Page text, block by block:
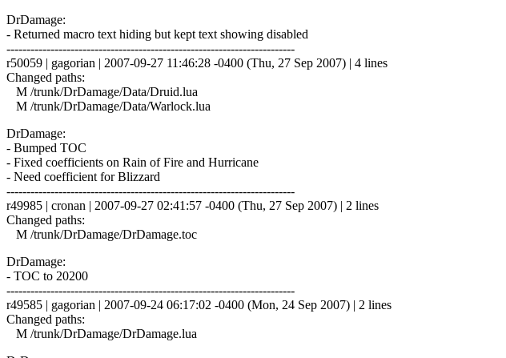
DrDamage:
- Returned macro text hiding but kept text showing disabled
------------------------------------------------------------------------
r50059 | gagorian | 2007-09-27 11:46:28 -0400 (Thu, 27 Sep 2007) | 4 lines
Changed paths:
M /trunk/DrDamage/Data/Druid.lua
M /trunk/DrDamage/Data/Warlock.lua
DrDamage:
- Bumped TOC
- Fixed coefficients on Rain of Fire and Hurricane
- Need coefficient for Blizzard
------------------------------------------------------------------------
r49985 | cronan | 2007-09-27 02:41:57 -0400 (Thu, 27 Sep 2007) | 2 lines
Changed paths:
M /trunk/DrDamage/DrDamage.toc
DrDamage:
- TOC to 20200
------------------------------------------------------------------------
r49585 | gagorian | 2007-09-24 06:17:02 -0400 (Mon, 24 Sep 2007) | 2 lines
Changed paths:
M /trunk/DrDamage/DrDamage.lua